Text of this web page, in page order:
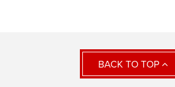
BACK TO TOP